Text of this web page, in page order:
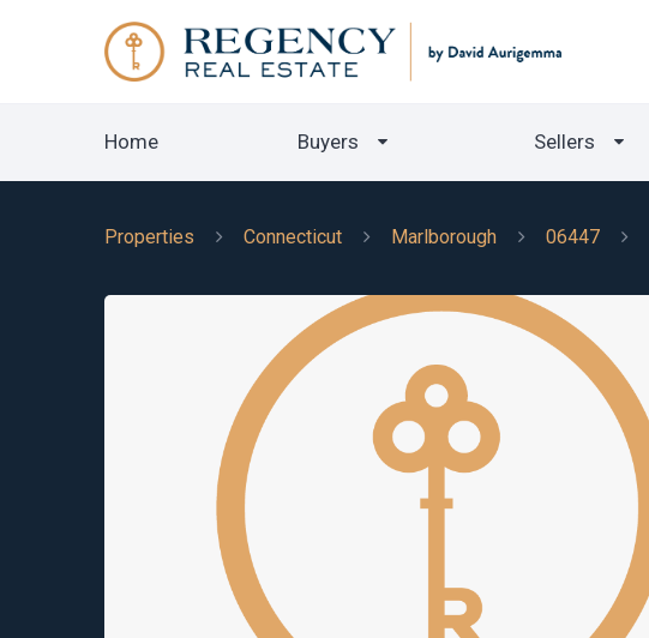
Home Buyers Sellers
Properties Connecticut Marlborough 06447